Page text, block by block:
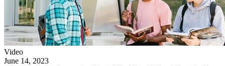
Video
June 14, 2023